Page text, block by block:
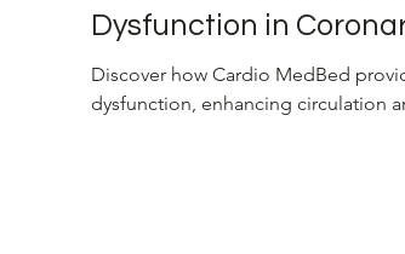
Dysfunction in
Discover how Cardio MedBed
dysfunction, enhancing circulation